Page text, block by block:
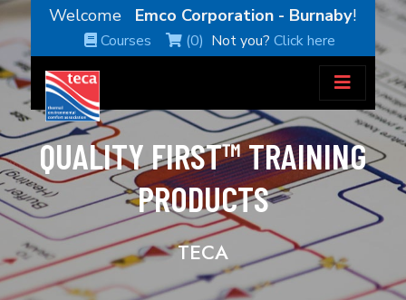
Welcome Emco Corporation - Burnaby!
Courses (0) Not you?Click here
QUALITY FIRST™ TRAINING
PRODUCTS
TECA